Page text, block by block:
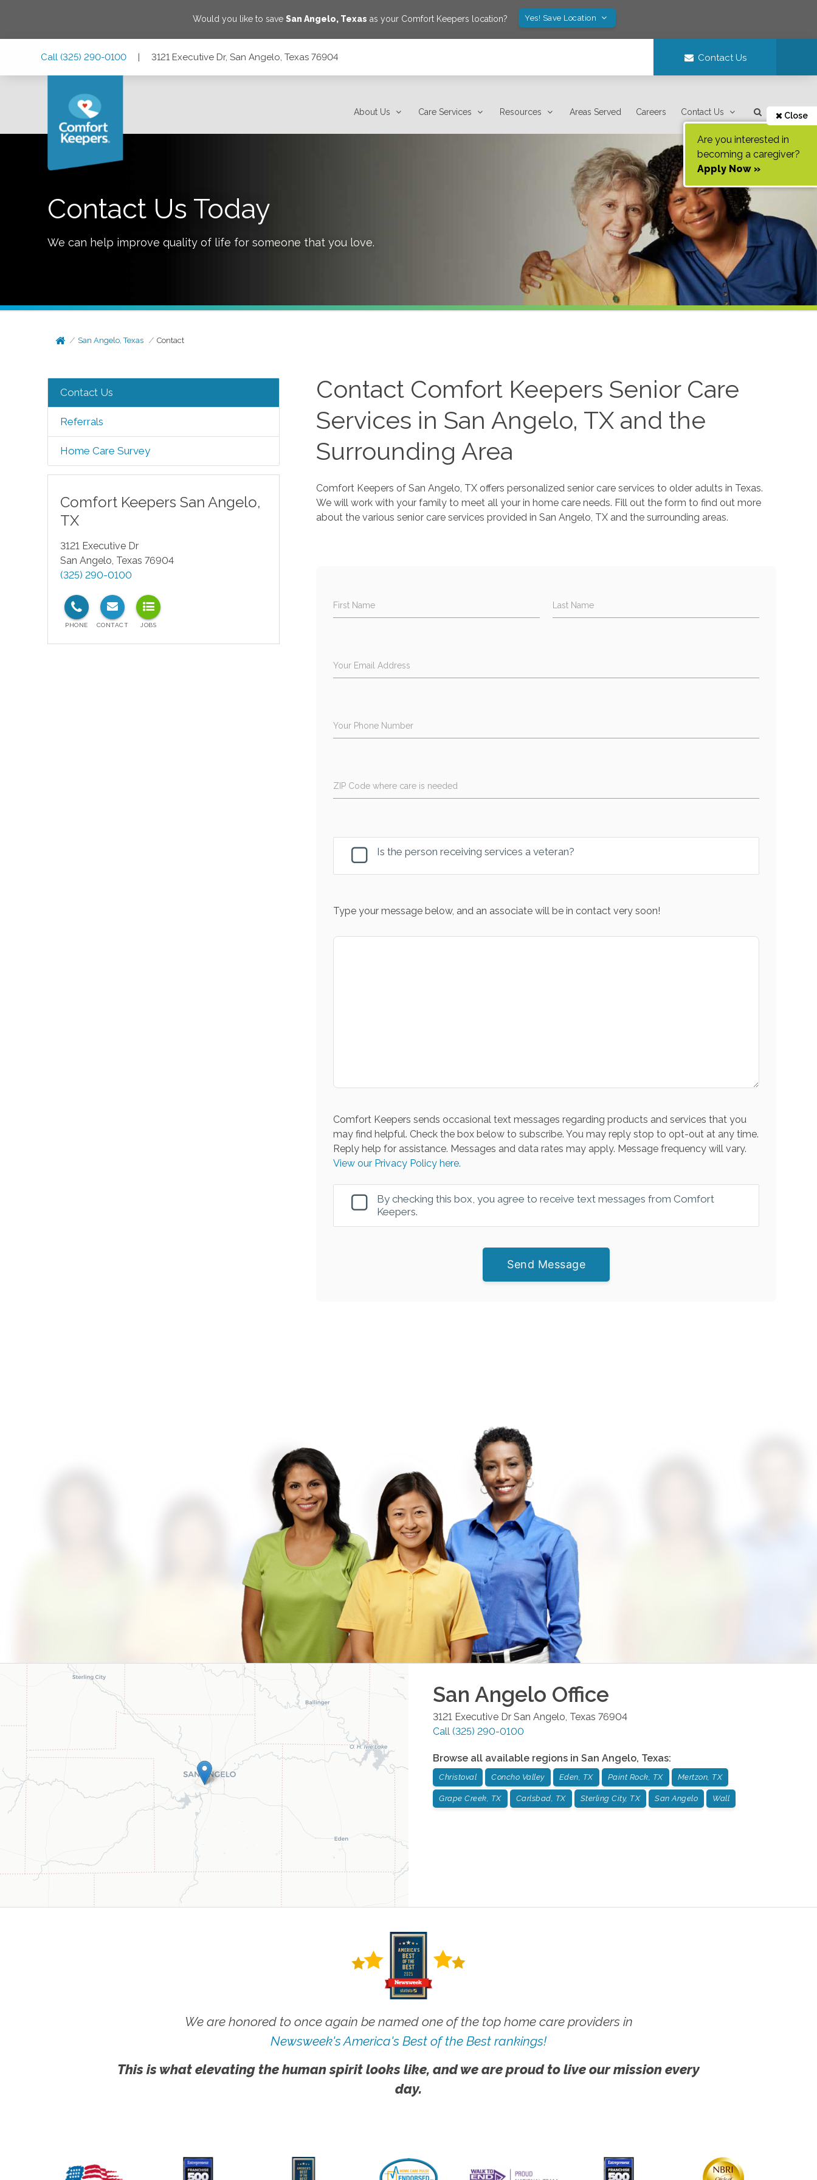
Would you like to saveSan Angelo, Texas as your Comfort Keepers location? Yes! Save Location
Call (325) 290-0100 | 3121 Executive Dr, San Angelo, Texas 76904 Contact Us
About Us Care Services Resources Areas Served Careers Contact Us Close
Are you interested in
becoming a caregiver?
Apply Now »
Contact Us Today
We can help improve quality of life for someone that you love.
San Angelo, Texas Contact
Contact Us
Referrals
Home Care Survey
Comfort Keepers San Angelo,
TX
3121 Executive Dr
San Angelo, Texas 76904
(325) 290-0100
Contact Comfort Keepers Senior Care
Services in San Angelo, TX and the
Surrounding Area
Comfort Keepers of San Angelo, TX offers personalized senior care services to older adults in Texas.
We will work with your family to meet all your in home care needs. Fill out the form to find out more
about the various senior care services provided in San Angelo, TX and the surrounding areas.
First Name Last Name
Your Email Address
Your Phone Number
ZIP Code where care is needed
Is the person receiving services a veteran?
Type your message below, and an associate will be in contact very soon!
Comfort Keepers sends occasional text messages regarding products and services that you
may find helpful. Check the box below to subscribe. You may reply stop to opt-out at any time.
Reply help for assistance. Messages and data rates may apply. Message frequency will vary.
View our Privacy Policy here.
By checking this box, you agree to receive text messages from Comfort
Keepers.
Send Message
San Angelo Office
3121 Executive Dr San Angelo Texas 76904
Call (325) 290-0100
Browse all available regions in San Angelo, Texas:
Christoval Concho Valley Eden, TX Paint Rock, TX Mertzon, TX
Grape Creek, TX Carlsbad, TX Sterling City, TX San Angelo Wall
We are honored to once again be named one of the top home care providers in
Newsweek's America's Best of the Best rankings!
This is what elevating the human spirit looks like, and we are proud to live our mission every
day.